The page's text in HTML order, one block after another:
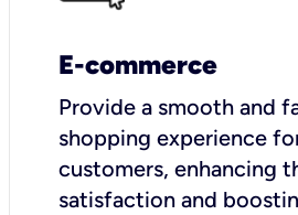
E-commerce
Provide a smooth and
shopping experience
customers, enhancing
satisfaction and